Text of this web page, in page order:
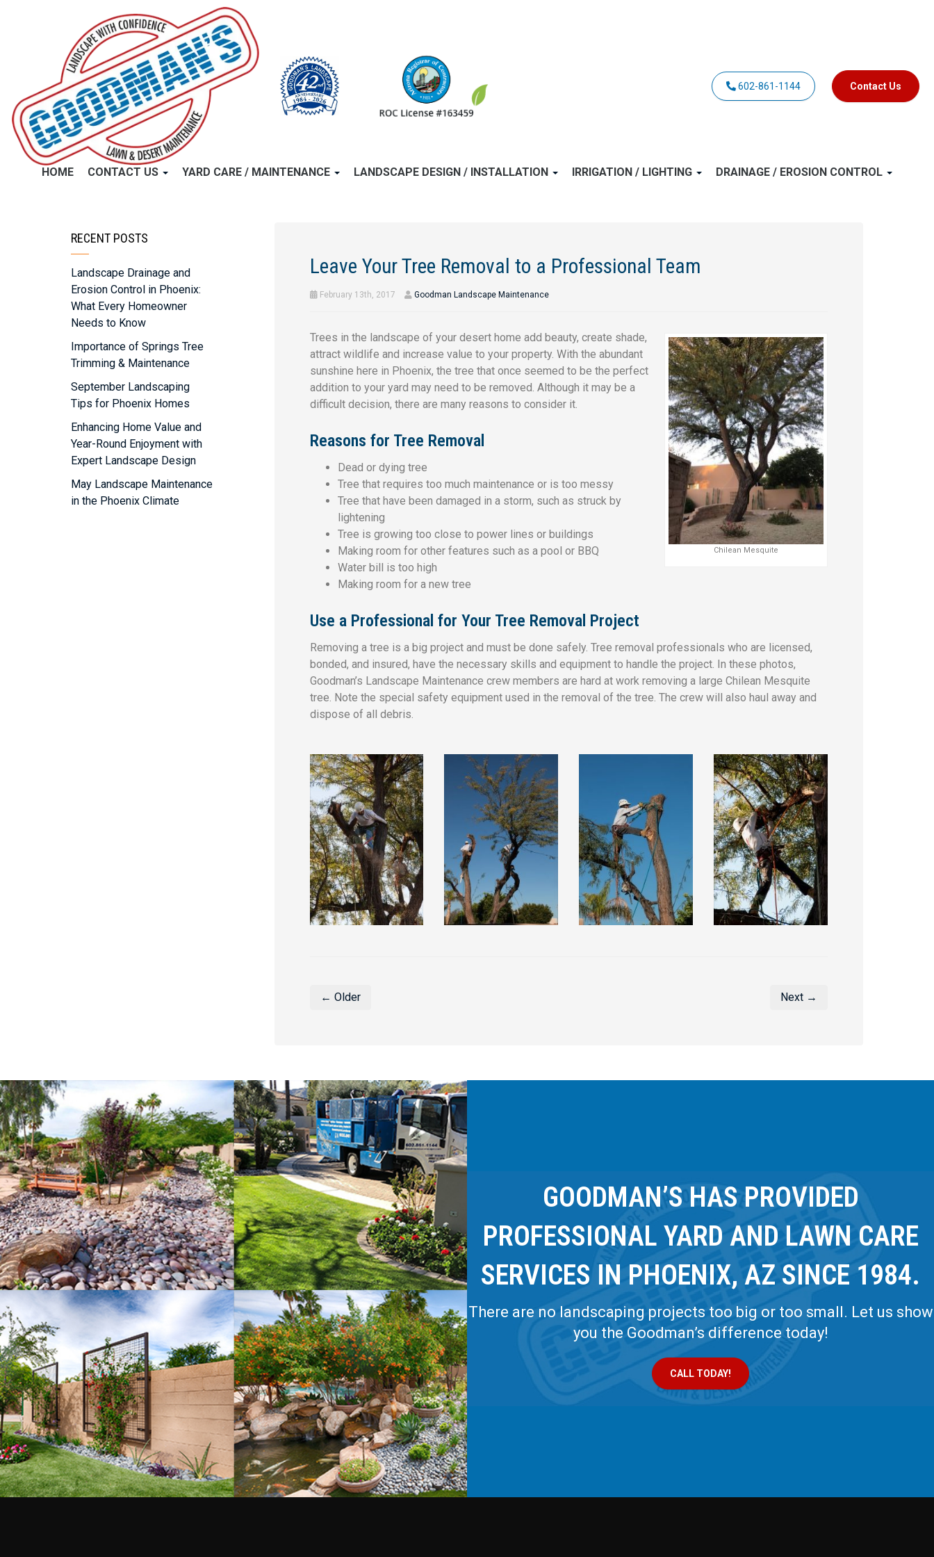
602-861-1144 Contact Us
HOME CONTACT US YARD CARE / MAINTENANCE LANDSCAPE DESIGN / INSTALLATION IRRIGATION / LIGHTING DRAINAGE / EROSION CONTROL
Leave Your Tree Removal to a Professional Team
February 13th, 2017 Goodman Landscape Maintenance
Chilean Mesquite
Trees in the landscape of your desert home add beauty, create shade,
attract wildlife and increase value to your property. With the abundant
sunshine here in Phoenix, the tree that once seemed to be the perfect
addition to your yard may need to be removed. Although it may be a
difficult decision, there are many reasons to consider it.
Reasons for Tree Removal
Dead or dying tree
Tree that requires too much maintenance or is too messy
Tree that have been damaged in a storm, such as struck by
lightening
Tree is growing too close to power lines or buildings
Making room for other features such as a pool or BBQ
Water bill is too high
Making room for a new tree
Use a Professional for Your Tree Removal Project
Removing a tree is a big project and must be done safely. Tree removal professionals who are licensed,
bonded, and insured, have the necessary skills and equipment to handle the project. In these photos,
Goodman’s Landscape Maintenance crew members are hard at work removing a large Chilean Mesquite
tree. Note the special safety equipment used in the removal of the tree. The crew will also haul away and
dispose of all debris.
← Older Next →
RECENT POSTS
Landscape Drainage and
Erosion Control in Phoenix:
What Every Homeowner
Needs to Know
Importance of Springs Tree
Trimming & Maintenance
September Landscaping
Tips for Phoenix Homes
Enhancing Home Value and
Year-Round Enjoyment with
Expert Landscape Design
May Landscape Maintenance
in the Phoenix Climate
GOODMAN’S HAS PROVIDED
PROFESSIONAL YARD AND LAWN CARE
SERVICES IN PHOENIX, AZ SINCE 1984.
There are no landscaping projects too big or too small. Let us show
you the Goodman’s difference today!
CALL TODAY!